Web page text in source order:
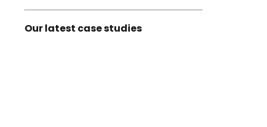
Our latest case studies